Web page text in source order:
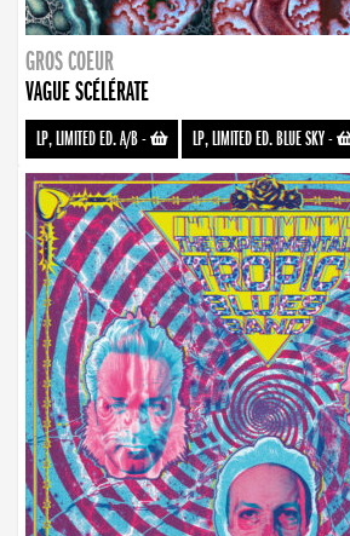
GROS COEUR
VAGUE SCÉLÉRATE
LP, LIMITED ED. A/B- LP, LIMITED ED. BLUE SKY-